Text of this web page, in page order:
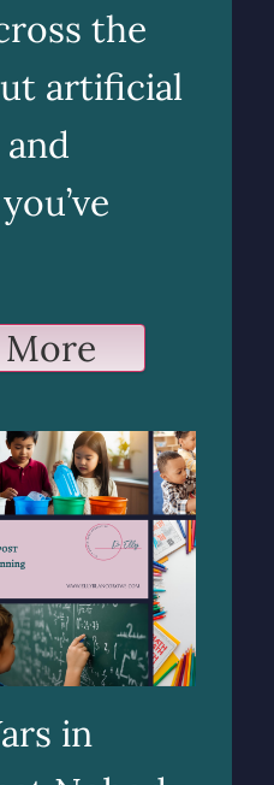
the
artificial
More
in